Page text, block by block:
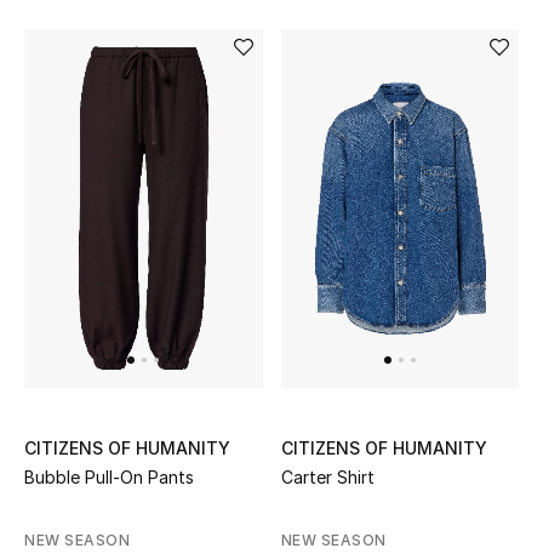
Women's Clothing
Women's Shoes
Women's Bags
Women's Accessories
STYLE FOR HER
Shop Women
Bags
CITIZENS OF HUMANITY
Bubble Pull-On Pants
NEW SEASON
CITIZENS OF HUMANITY
Carter Shirt
NEW SEASON